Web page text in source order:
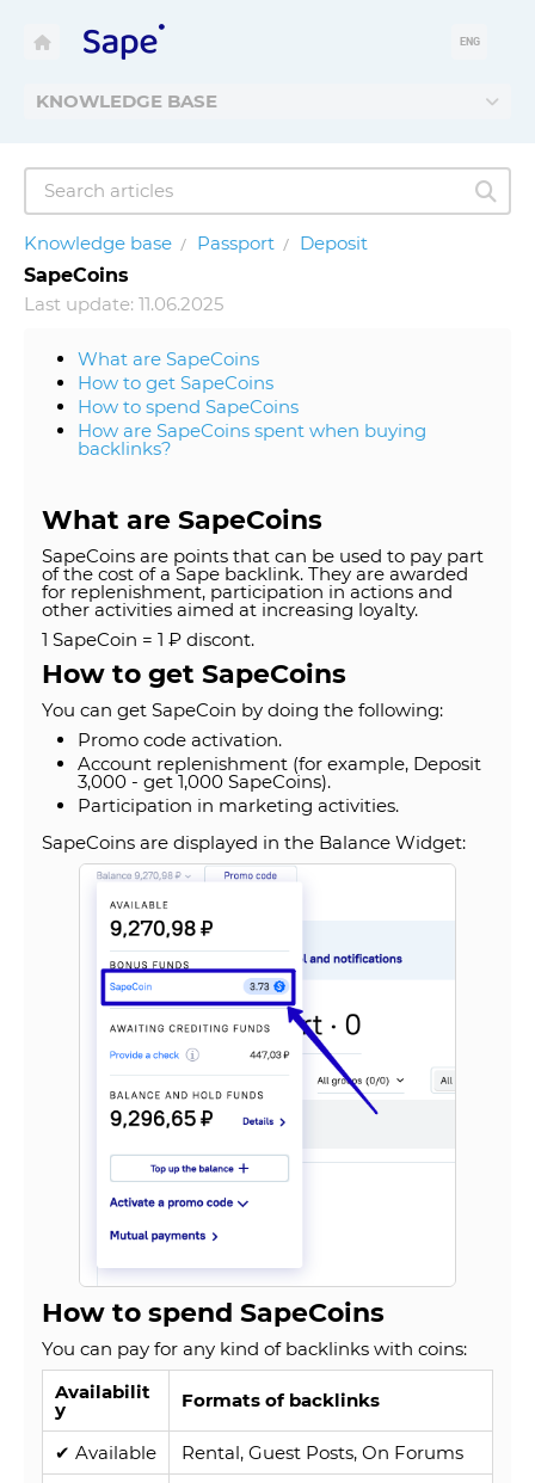
KNOWLEDGE BASE
ENG
Knowledge base Passport
Deposit
SapeCoins
Last update: 11.06.2025
What are SapeCoins
How to get SapeCoins
How to spend SapeCoins
How are SapeCoins spent when buying
backlinks?
What are SapeCoins
SapeCoins are points that can be used to pay part
of the cost of a Sape backlink. They are awarded
for replenishment, participation in actions and
other activities aimed at increasing loyalty.
1 SapeCoin = 1 ₽ discont.
How to get SapeCoins
You can get SapeCoin by doing the following:
Promo code activation.
Account replenishment (for example, Deposit
3,000 - get 1,000 SapeCoins).
Participation in marketing activities.
SapeCoins are displayed in the Balance Widget:
How to spend SapeCoins
You can pay for any kind of backlinks with coins:
Availabilit
y Formats of backlinks
✔ Available
Rental, Guest Posts, On Forums